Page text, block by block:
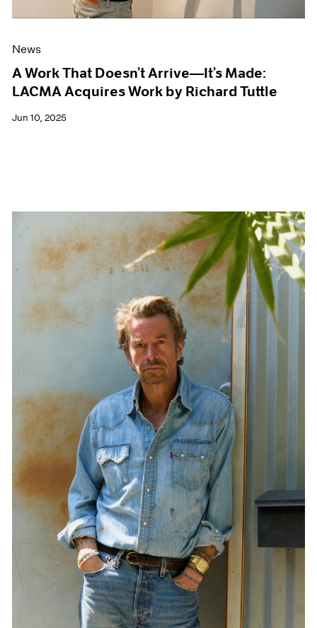
News
A Work That Doesn’t Arrive—It’s Made:
LACMA Acquires Work by Richard Tuttle
Jun 10, 2025